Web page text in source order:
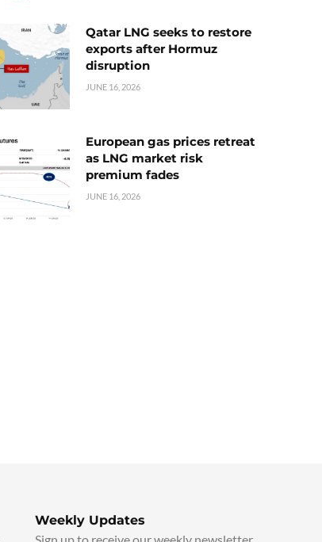
Qatar LNG seeks to restore
exports after Hormuz
disruption
JUNE 16, 2026
European gas prices retreat
as LNG market risk
premium fades
JUNE 16, 2026
Weekly Updates